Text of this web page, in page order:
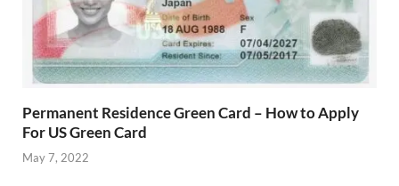
Permanent Residence Green Card – How to Apply
For US Green Card
May 7, 2022